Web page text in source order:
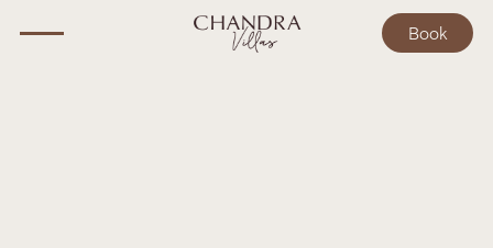
Book